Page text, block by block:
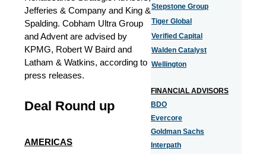
Jefferies & Company and King &
Spalding. Cobham Ultra Group
and Advent are advised by
KPMG, Robert W Baird and
Latham & Watkins, according to
press releases.
Deal Round up
AMERICAS
Stepstone Group
Tiger Global
Verified Capital
Walden Catalyst
Wellington
FINANCIAL ADVISORS
BDO
Evercore
Goldman Sachs
Interpath